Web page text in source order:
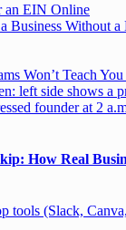
an EIN Online
Business Without
How Real